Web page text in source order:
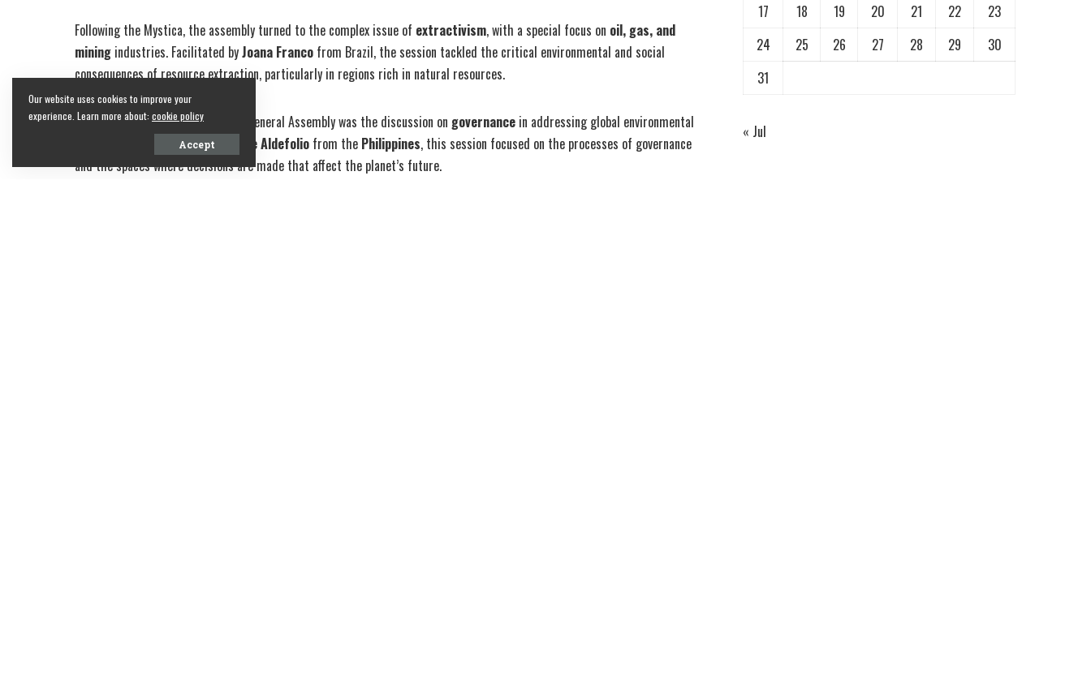
Following the Mystica, the assembly turned to the complex issue of extractivism, with a special focus on oil, gas, and
mining industries. Facilitated byJoana Franco from Brazil, the session tackled the critical environmental and social
consequences of resource extraction, particularly in regions rich in natural resources.
Another crucial aspect of the 8th General Assembly was the discussion on governance in addressing global environmental
issues. Facilitated byPatrisha Faye Aldefolio from the Philippines, this session focused on the processes of governance
and the spaces where decisions are made that affect the planet’s future.
17
18 19 20 21 22
23
24
25 26 27 28 29
30
31
« Jul
Our website uses cookies to improve your
experience. Learn more about: cookie policy
Accept